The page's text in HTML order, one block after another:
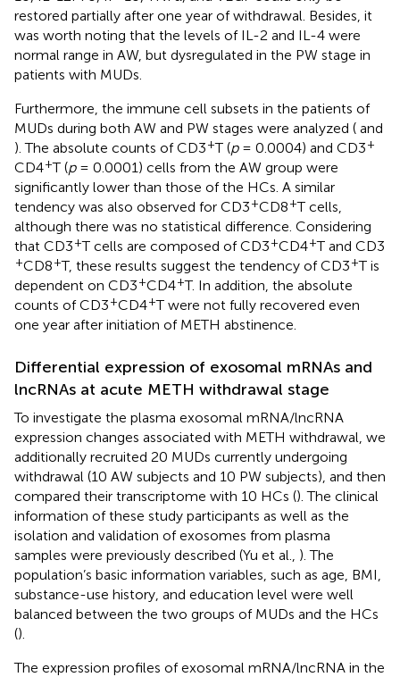
restored partially after one year of withdrawal. Besides, it
was worth noting that the levels of IL-2 and IL-4 were
normal range in AW, but dysregulated in the PW stage in
patients with MUDs.
Furthermore, the immune cell subsets in the patients of
MUDs during both AW and PW stages were analyzed ( and
). The absolute counts of CD3+T (p= 0.0004) and CD3+
CD4+T (p= 0.0001) cells from the AW group were
significantly lower than those of the HCs. A similar
tendency was also observed for CD3+CD8+T cells,
although there was no statistical difference. Considering
that CD3+T cells are composed of CD3+CD4+T and CD3
+CD8+T, these results suggest the tendency of CD3+T is
dependent on CD3+CD4+T. In addition, the absolute
counts of CD3+CD4+T were not fully recovered even
one year after initiation of METH abstinence.
Differential expression of exosomal mRNAs and
lncRNAs at acute METH withdrawal stage
To investigate the plasma exosomal mRNA/lncRNA
expression changes associated with METH withdrawal, we
additionally recruited 20 MUDs currently undergoing
withdrawal (10 AW subjects and 10 PW subjects), and then
compared their transcriptome with 10 HCs (). The clinical
information of these study participants as well as the
isolation and validation of exosomes from plasma
samples were previously described (Yu et al., ). The
population’s basic information variables, such as age, BMI,
substance-use history, and education level were well
balanced between the two groups of MUDs and the HCs
().
The expression profiles of exosomal mRNA/lncRNA in the